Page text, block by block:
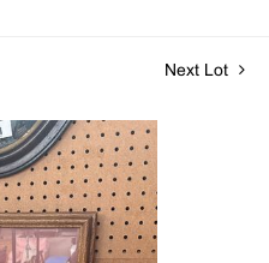
Next Lot